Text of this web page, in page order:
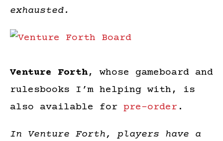
exhausted.
Venture Forth, whose gameboard and
rulesbooks I’m helping with, is
also available for pre-order .
In Venture Forth, players have a